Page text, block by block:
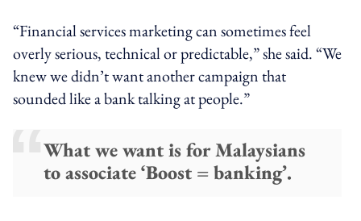
“Financial services marketing can sometimes feel
overly serious, technical or predictable,” she said. “We
knew we didn’t want another campaign that
sounded like a bank talking at people.”
What we want is for Malaysians
to associate ‘Boost = banking’.